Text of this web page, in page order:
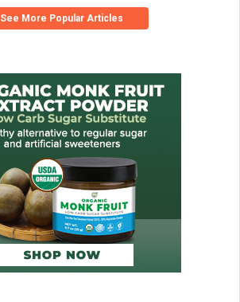
See More Popular Articles